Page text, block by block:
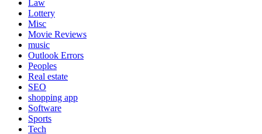
Law
Lottery
Misc
Movie Reviews
music
Outlook Errors
Peoples
Real estate
SEO
shopping app
Software
Sports
Tech